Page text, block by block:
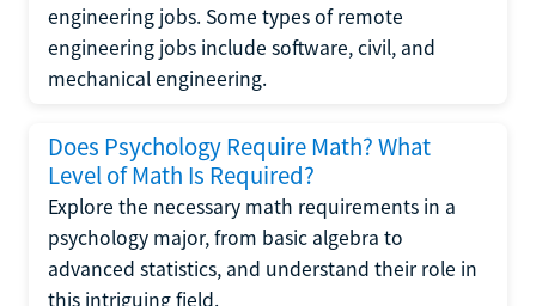
engineering jobs. Some types of remote
engineering jobs include software, civil, and
mechanical engineering.
Does Psychology Require Math? What
Level of Math Is Required?
Explore the necessary math requirements in a
psychology major, from basic algebra to
advanced statistics, and understand their role in
this intriguing field.